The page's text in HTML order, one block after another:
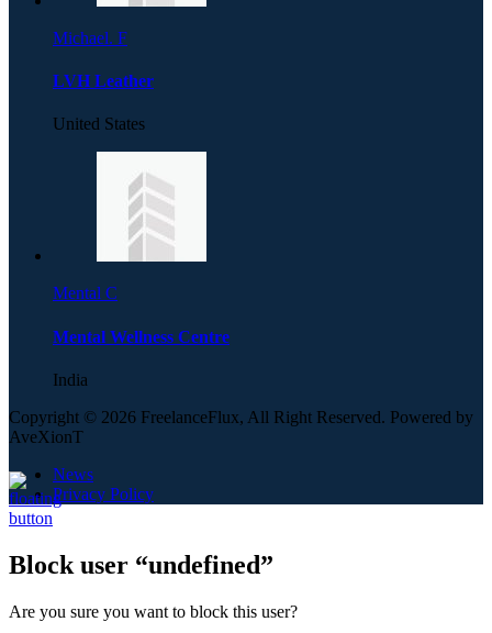
Michael. F
LVH Leather
United States
Mental C
Mental Wellness Centre
India
Copyright © 2026 FreelanceFlux, All Right Reserved. Powered by
AveXionT
News
Privacy Policy
Block user “undefined”
Are you sure you want to block this user?